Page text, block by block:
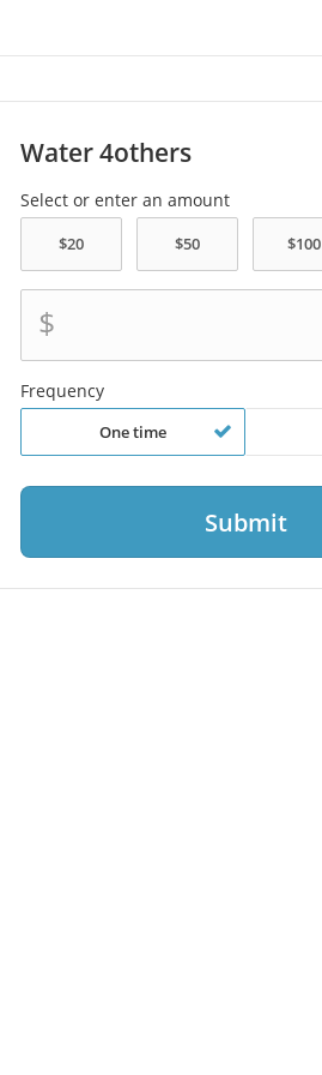
Water 4others
Select or enter an amount
$
Frequency
One time